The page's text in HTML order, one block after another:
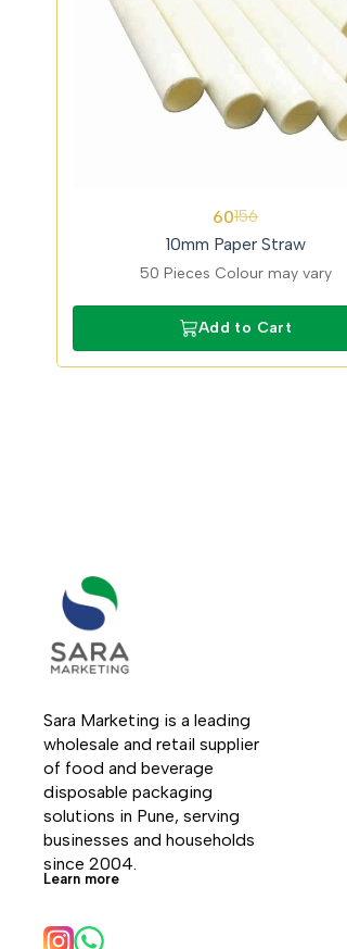
60156
10mm Paper Straw
50 Pieces Colour may vary
Add to Cart
Sara Marketing is a leading
wholesale and retail supplier
of food and beverage
disposable packaging
solutions in Pune, serving
businesses and households
since 2004.
Learn more